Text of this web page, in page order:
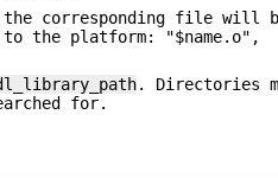
corresponding file will
the platform: "$name.o",
. Directories
for.